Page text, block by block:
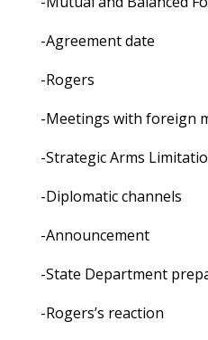
-Agreement date
-Rogers
-Meetings with foreign
-Strategic Arms
-Diplomatic channels
-Announcement
-State Department
-Rogers’s reaction